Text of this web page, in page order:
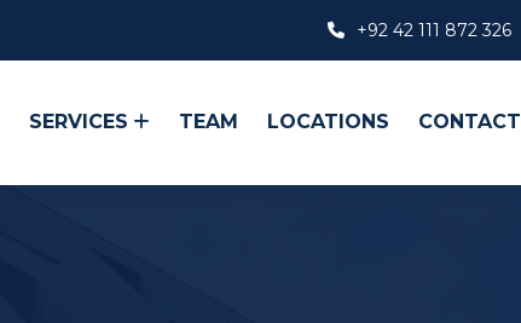
+92 42 111 872 326
SERVICES TEAM LOCATIONS CONTACT